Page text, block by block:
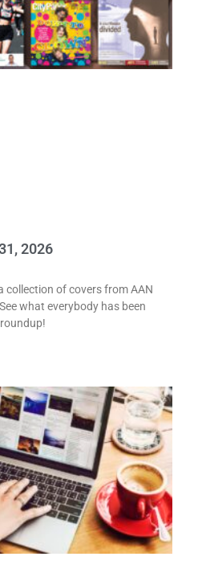
2026
collection of covers from AAN
what everybody has been